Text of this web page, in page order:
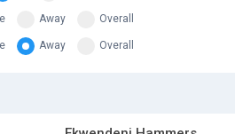
Away Overall
Away Overall